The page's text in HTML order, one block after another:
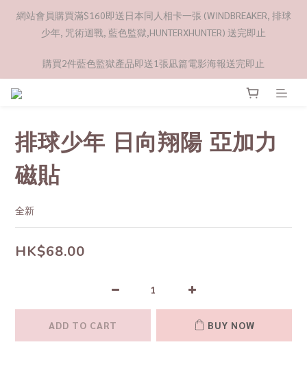
網站會員購買滿$160即送日本同人相卡一張 (WINDBREAKER, 排球
少年, 咒術迴戰, 藍色監獄,HUNTERXHUNTER) 送完即止
購買2件藍色監獄產品即送1張凪篇電影海報送完即止
排球少年 日向翔陽 亞加力
磁貼
全新
HK$68.00
ADD TO CART BUY NOW